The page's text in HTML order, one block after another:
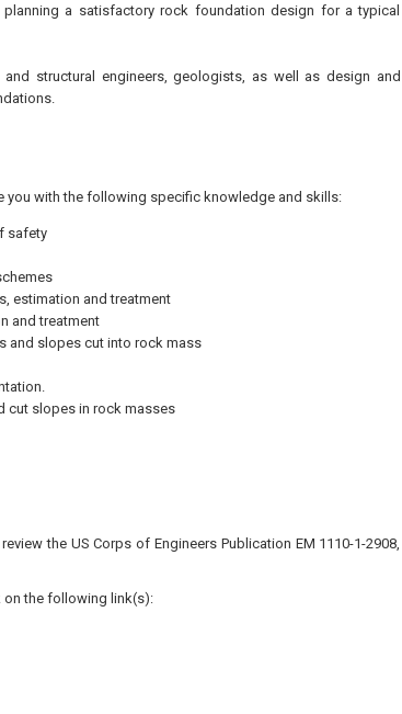
a satisfactory rock foundation design for a typical
structural engineers, geologists, as well as design and
you with the following specific knowledge and skills:
safety
estimation and treatment
and treatment
and slopes cut into rock mass
cut slopes in rock masses
the US Corps of Engineers Publication EM 1110-1-2908,
on the following link(s):